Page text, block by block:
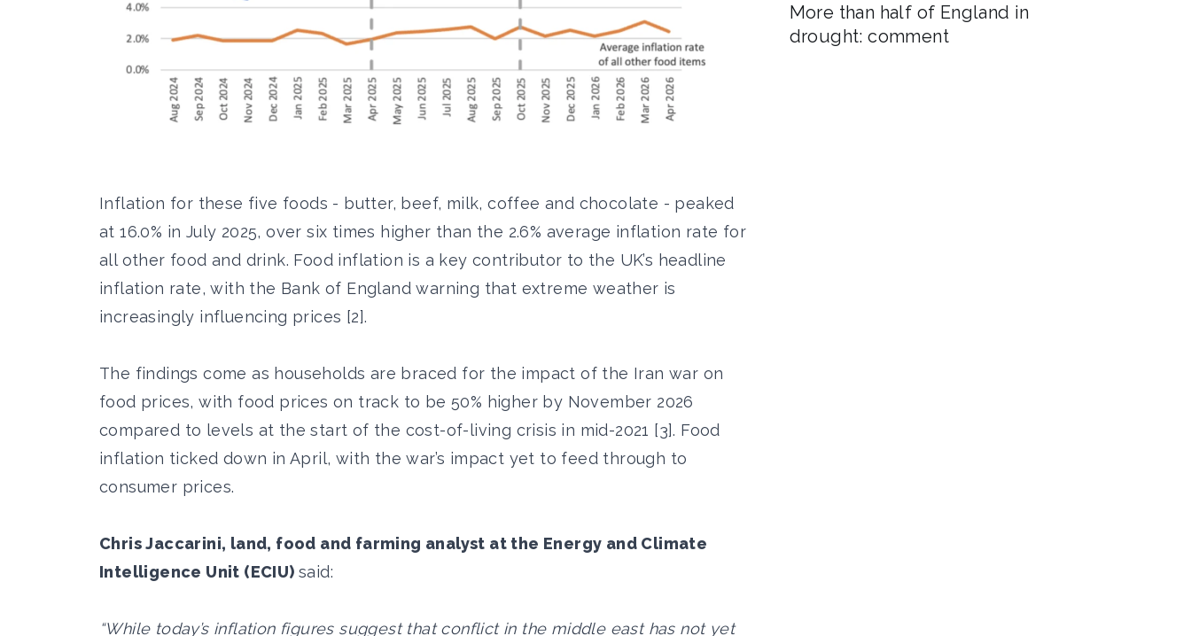
Inflation for these five foods - butter, beef, milk, coffee and chocolate - peaked
at 16.0% in July 2025, over six times higher than the 2.6% average inflation rate for
all other food and drink. Food inflation is a key contributor to the UK’s headline
inflation rate, with the Bank of England warning that extreme weather is
increasingly influencing prices [2].
The findings come as households are braced for the impact of the Iran war on
food prices, with food prices on track to be 50% higher by November 2026
compared to levels at the start of the cost-of-living crisis in mid-2021 [3]. Food
inflation ticked down in April, with the war’s impact yet to feed through to
consumer prices.
Chris Jaccarini, land, food and farming analyst at the Energy and Climate
Intelligence Unit (ECIU) said:
“While today’s inflation figures suggest that conflict in the middle east has not yet
More than half of England in
drought: comment